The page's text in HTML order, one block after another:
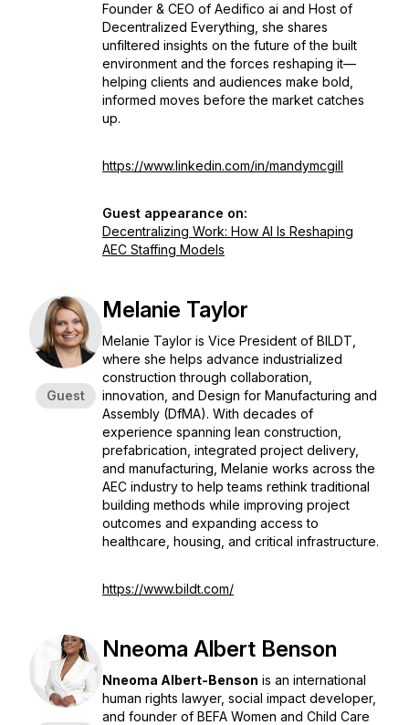
Founder & CEO of Aedifico ai and Host of
Decentralized Everything , she shares
unfiltered insights on the future of the built
environment and the forces reshaping it—
helping clients and audiences make bold,
informed moves before the market catches
up.
https://www.linkedin.com/in/mandymcgill
Guest appearance on:
Decentralizing Work: How AI Is Reshaping
AEC Staffing Models
Guest
Melanie Taylor
Melanie Taylor is Vice President of BILDT,
where she helps advance industrialized
construction through collaboration,
innovation, and Design for Manufacturing and
Assembly (DfMA). With decades of
experience spanning lean construction,
prefabrication, integrated project delivery,
and manufacturing, Melanie works across the
AEC industry to help teams rethink traditional
building methods while improving project
outcomes and expanding access to
healthcare, housing, and critical infrastructure.
https://www.bildt.com/
Nneoma Albert Benson
Nneoma Albert-Benson is an international
human rights lawyer, social impact developer,
and founder of BEFA Women and Child Care